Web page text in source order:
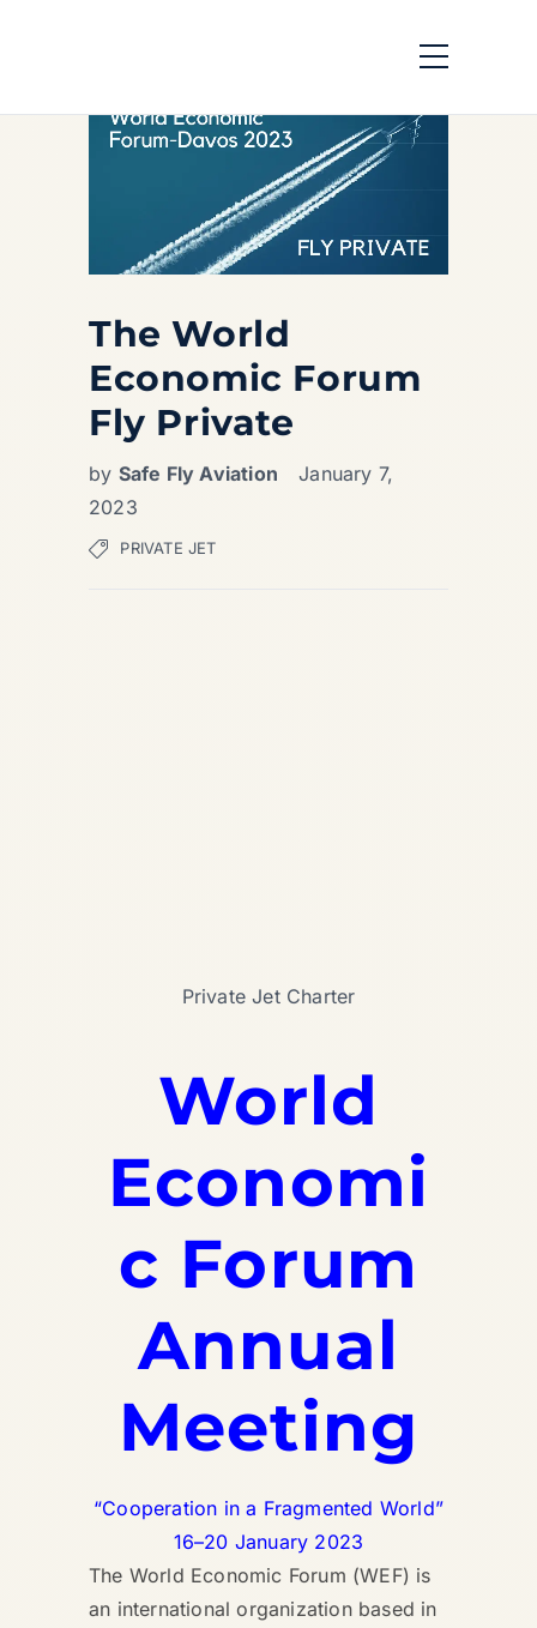
The World
Economic Forum
Fly Private
by Safe Fly Aviation
January 7,
2023
PRIVATE JET
Private Jet Charter
World
Economi
c Forum
Annual
Meeting
“Cooperation in a Fragmented World”
16–20 January 2023
The World Economic Forum (WEF) is
an international organization based in